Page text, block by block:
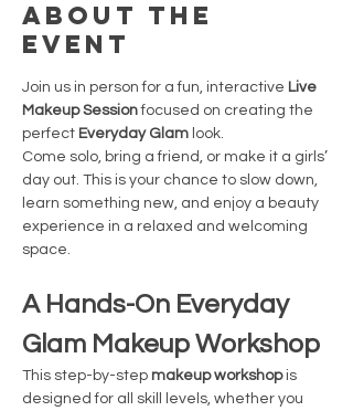
About the
event
Join us in person for a fun, interactive Live
Makeup Session focused on creating the
perfect Everyday Glam look.
Come solo, bring a friend, or make it a girls’
day out. This is your chance to slow down,
learn something new, and enjoy a beauty
experience in a relaxed and welcoming
space.
A Hands-On Everyday
Glam Makeup Workshop
This step-by-step makeup workshop is
designed for all skill levels, whether you